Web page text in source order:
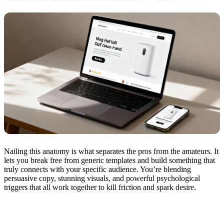
Nailing this anatomy is what separates the pros from the amateurs. It
lets you break free from generic templates and build something that
truly connects with your specific audience. You’re blending
persuasive copy, stunning visuals, and powerful psychological
triggers that all work together to kill friction and spark desire.